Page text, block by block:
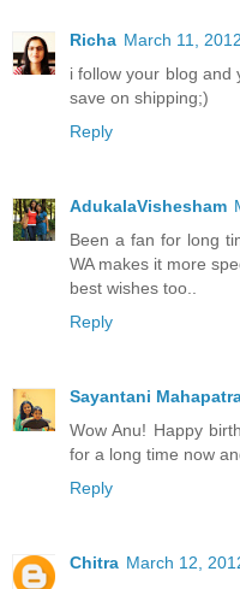
Richa March 11,
i follow your blog and
save on shipping;)
Reply
AdukalaVishesham
Been a fan for long
WA makes it more
best wishes too..
Reply
Sayantani
Wow Anu! Happy
for a long time now
Reply
Chitra March 12,